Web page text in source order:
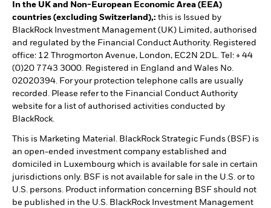
In the UK and Non-European Economic Area (EEA)
countries (excluding Switzerland),: this is Issued by
BlackRock Investment Management (UK) Limited, authorised
and regulated by the Financial Conduct Authority. Registered
office: 12 Throgmorton Avenue, London, EC2N 2DL. Tel: + 44
(0)20 7743 3000. Registered in England and Wales No.
02020394. For your protection telephone calls are usually
recorded. Please refer to the Financial Conduct Authority
website for a list of authorised activities conducted by
BlackRock.
This is Marketing Material. BlackRock Strategic Funds (BSF) is
an open-ended investment company established and
domiciled in Luxembourg which is available for sale in certain
jurisdictions only. BSF is not available for sale in the U.S. or to
U.S. persons. Product information concerning BSF should not
be published in the U.S. BlackRock Investment Management